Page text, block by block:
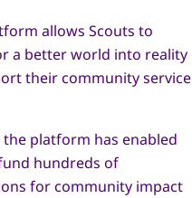
allows Scouts to
a better world into reality
their community service
the platform has enabled
hundreds of
for community impact